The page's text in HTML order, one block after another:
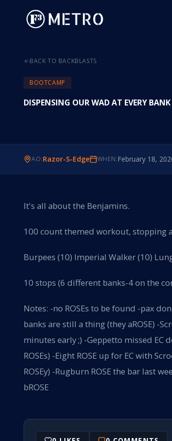
BACK TO BACKBLASTS
BOOTCAMP
DISPENSING OUR WAD AT EVERY BANK
AO:Razor-S-Edge WHEN:February 18,
It's all about the Benjamins.
100 count themed workout, stopping
Burpees (10) Imperial Walker (10)
10 stops (6 different banks-4 on the
Notes: -no ROSEs to be found -pax
banks are still a thing (they aROSE) -
minutes early ;) -Geppetto missed EC
ROSEs) -Eight ROSE up for EC with
ROSEy) -Rugburn ROSE the bar last
bROSE